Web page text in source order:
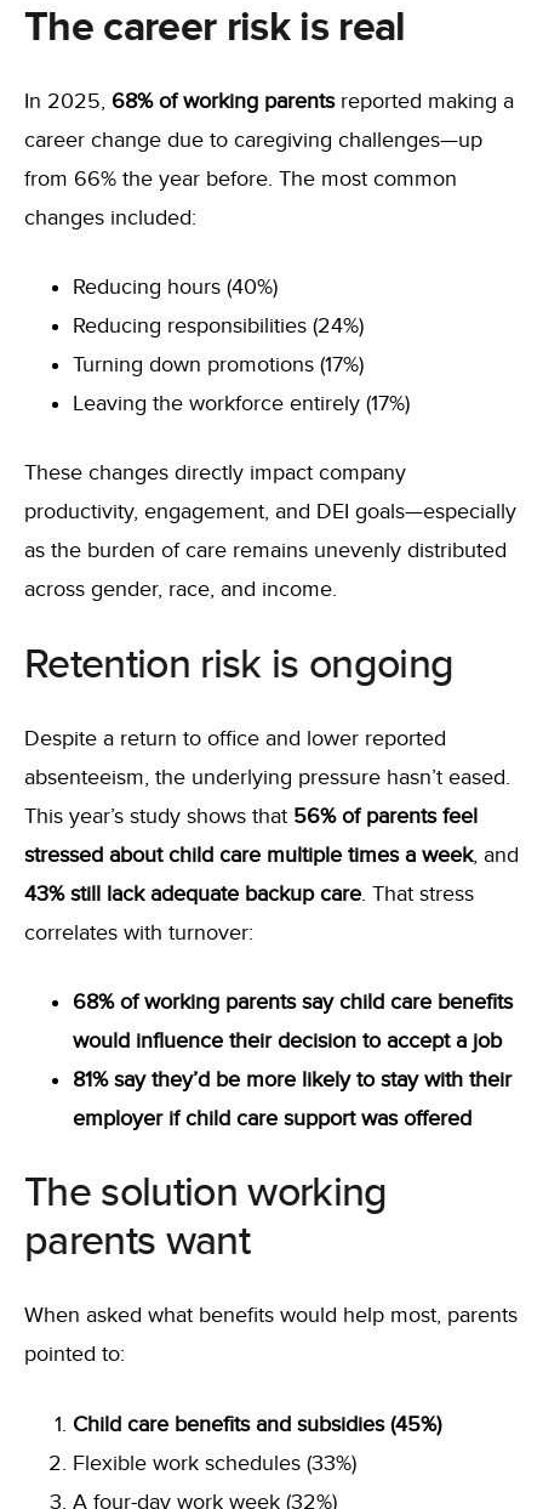
The career risk is real
In 2025, 68% of working parentsreported making a
career change due to caregiving challenges—up
from 66% the year before. The most common
changes included:
Reducing hours (40%)
Reducing responsibilities (24%)
Turning down promotions (17%)
Leaving the workforce entirely (17%)
These changes directly impact company
productivity, engagement, and DEI goals—especially
as the burden of care remains unevenly distributed
across gender, race, and income.
Retention risk is ongoing
Despite a return to office and lower reported
absenteeism, the underlying pressure hasn’t eased.
This year’s study shows that 56% of parents feel
stressed about child care multiple times a week, and
43% still lack adequate backup care. That stress
correlates with turnover:
68% of working parents say child care benefits
would influence their decision to accept a job
81% say they’d be more likely to stay with their
employer if child care support was offered
The solution working
parents want
When asked what benefits would help most, parents
pointed to:
Child care benefits and subsidies (45%)
Flexible work schedules (33%)
A four-day work week (32%)